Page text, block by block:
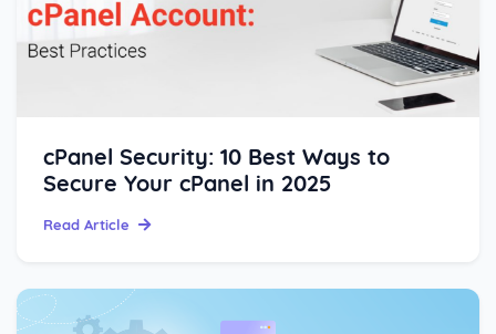
cPanel Security: 10 Best Ways to
Secure Your cPanel in 2025
Read Article